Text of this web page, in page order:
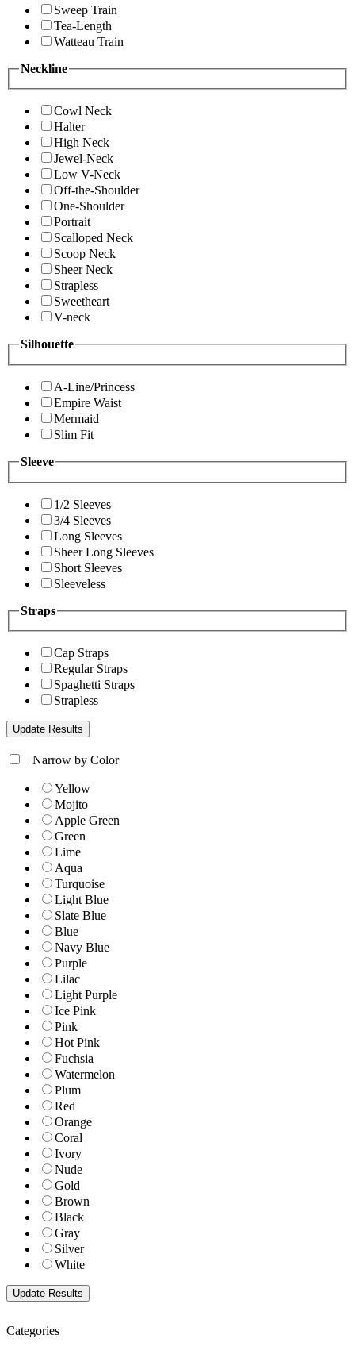
Sweep Train
Tea-Length
Watteau Train
Neckline
Cowl Neck
Halter
High Neck
Jewel-Neck
Low V-Neck
Off-the-Shoulder
One-Shoulder
Portrait
Scalloped Neck
Scoop Neck
Sheer Neck
Strapless
Sweetheart
V-neck
Silhouette
A-Line/Princess
Empire Waist
Mermaid
Slim Fit
Sleeve
1/2 Sleeves
3/4 Sleeves
Long Sleeves
Sheer Long Sleeves
Short Sleeves
Sleeveless
Straps
Cap Straps
Regular Straps
Spaghetti Straps
Strapless
+Narrow by Color
Yellow
Mojito
Apple Green
Green
Lime
Aqua
Turquoise
Light Blue
Slate Blue
Blue
Navy Blue
Purple
Lilac
Light Purple
Ice Pink
Pink
Hot Pink
Fuchsia
Watermelon
Plum
Red
Orange
Coral
Ivory
Nude
Gold
Brown
Black
Gray
Silver
White
Categories